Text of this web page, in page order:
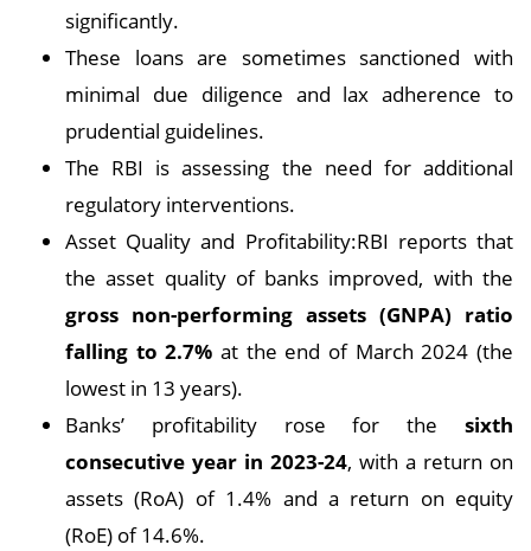
significantly.
These loans are sometimes sanctioned with
minimal due diligence and lax adherence to
prudential guidelines.
The RBI is assessing the need for additional
regulatory interventions.
Asset Quality and Profitability:RBI reports that
the asset quality of banks improved, with the
gross non-performing assets (GNPA) ratio
falling to 2.7% at the end of March 2024 (the
lowest in 13 years).
Banks’ profitability rose for the sixth
consecutive year in 2023-24, with a return on
assets (RoA) of 1.4% and a return on equity
(RoE) of 14.6%.